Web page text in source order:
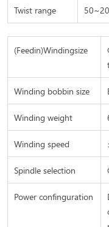
Twist range
(Feedin)Windingsize
Winding bobbin size
Winding weight
Winding speed
Spindle selection
Power confinguration